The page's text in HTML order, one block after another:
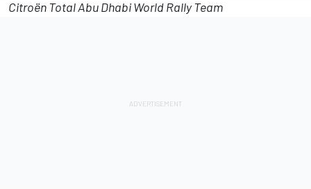
Citroën Total Abu Dhabi World Rally Team